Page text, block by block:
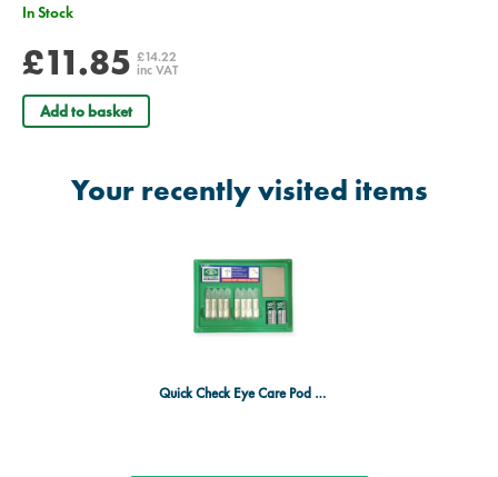
In Stock
£11.85 £14.22
inc VAT
Add to basket
Your recently visited items
Quick Check Eye Care Pod Station - Kitted